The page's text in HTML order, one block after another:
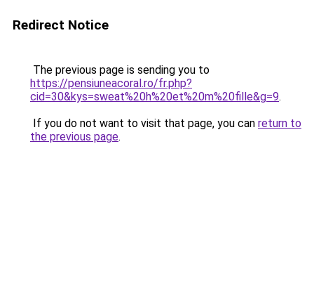
Redirect Notice
The previous page is sending you to
https://pensiuneacoral.ro/fr.php?
cid=30&kys=sweat%20h%20et%20m%20fille&g=9.
If you do not want to visit that page, you can return to
the previous page.